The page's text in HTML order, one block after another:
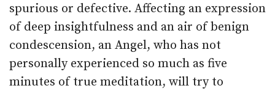
spurious or defective. Affecting an expression
of deep insightfulness and an air of benign
condescension, an Angel, who has not
personally experienced so much as five
minutes of true meditation, will try to